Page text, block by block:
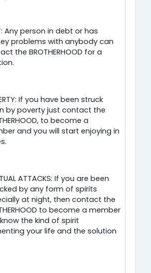
Any person in debt or has
problems with anybody can
the BROTHERHOOD for a
If you have been struck
by poverty just contact the
to become a
and you will start enjoying in
ATTACKS: If you are been
by any form of spirits
at night, then contact the
to become a member
the kind of spirit
your life and the solution